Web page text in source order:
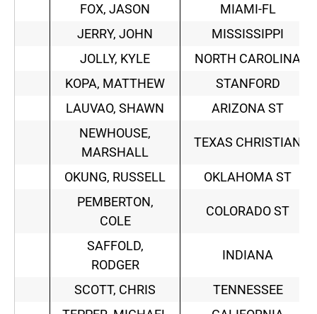
FOX, JASON
MIAMI-FL
JERRY, JOHN
MISSISSIPPI
JOLLY, KYLE
NORTH CAROLINA
KOPA, MATTHEW
STANFORD
LAUVAO, SHAWN
ARIZONA ST
NEWHOUSE,
MARSHALL
TEXAS CHRISTIAN
OKUNG, RUSSELL
OKLAHOMA ST
PEMBERTON,
COLE
COLORADO ST
SAFFOLD,
RODGER
INDIANA
SCOTT, CHRIS
TENNESSEE